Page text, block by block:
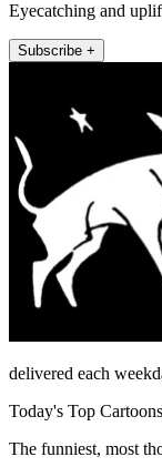
Eyecatching and
Subscribe +
delivered each
Today's Top Cartoons
The funniest, most